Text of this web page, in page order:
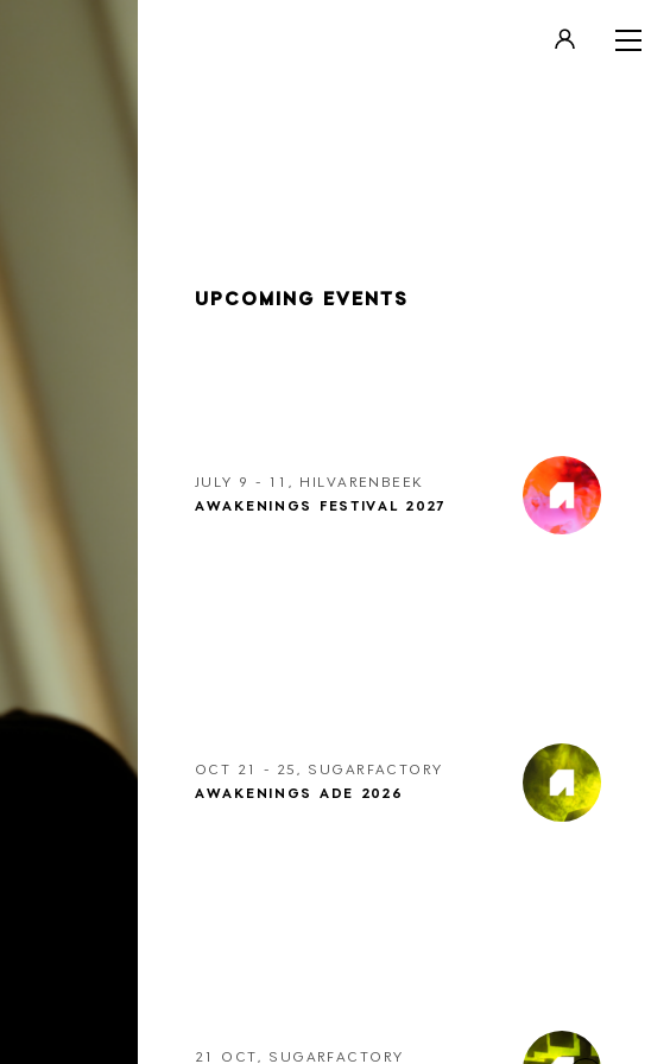
UPCOMING EVENTS
JULY 9 - 11, HILVARENBEEK
AWAKENINGS FESTIVAL 2027
OCT 21 - 25, SUGARFACTORY
AWAKENINGS ADE 2026
21 OCT, SUGARFACTORY